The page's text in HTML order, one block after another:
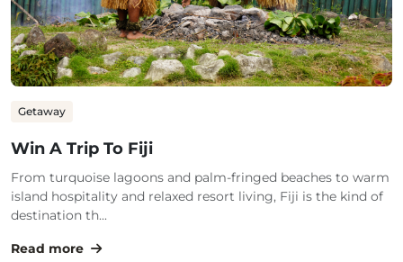
Getaway
Win A Trip To Fiji
From turquoise lagoons and palm-fringed beaches to warm
island hospitality and relaxed resort living, Fiji is the kind of
destination th...
Read more